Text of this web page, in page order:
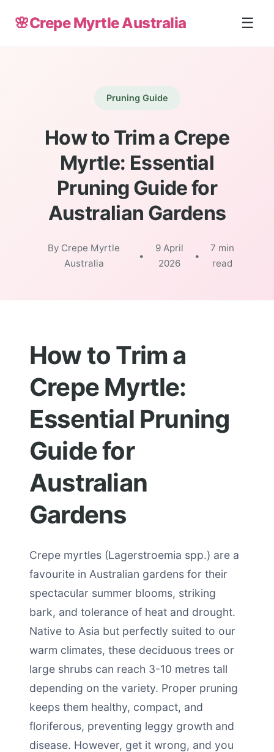
🌸Crepe Myrtle Australia ☰
Pruning Guide
How to Trim a Crepe
Myrtle: Essential
Pruning Guide for
Australian Gardens
By Crepe Myrtle
Australia
•
9 April
2026
•
7 min
read
How to Trim a
Crepe Myrtle:
Essential Pruning
Guide for
Australian
Gardens
Crepe myrtles (Lagerstroemia spp.) are a
favourite in Australian gardens for their
spectacular summer blooms, striking
bark, and tolerance of heat and drought.
Native to Asia but perfectly suited to our
warm climates, these deciduous trees or
large shrubs can reach 3-10 metres tall
depending on the variety. Proper pruning
keeps them healthy, compact, and
floriferous, preventing leggy growth and
disease. However, get it wrong, and you